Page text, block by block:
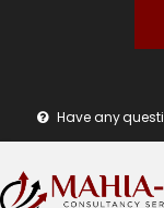
Have any